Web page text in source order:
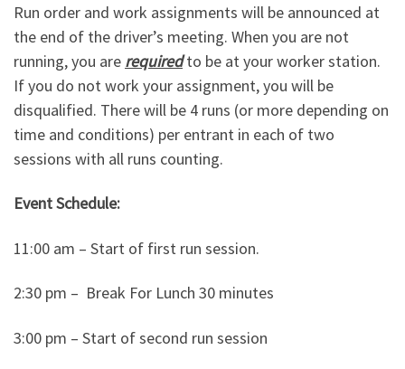
Run order and work assignments will be announced at
the end of the driver’s meeting. When you are not
running, you are requiredto be at your worker station.
If you do not work your assignment, you will be
disqualified. There will be 4 runs (or more depending on
time and conditions) per entrant in each of two
sessions with all runs counting.
Event Schedule:
11:00 am – Start of first run session.
2:30 pm – Break For Lunch 30 minutes
3:00 pm – Start of second run session